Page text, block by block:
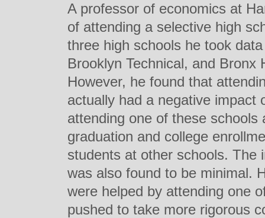
A professor of economics at
of attending a selective high
three high schools he took
Brooklyn Technical, and Bronx
However, he found that
actually had a negative impact
attending one of these schools
graduation and college
students at other schools. The
was also found to be minimal.
were helped by attending one
pushed to take more rigorous